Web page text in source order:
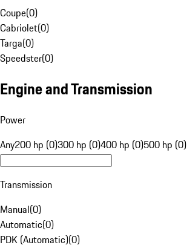
Coupe(0)
Cabriolet(0)
Targa(0)
Speedster(0)
Engine and Transmission
Power
Any200 hp (0)300 hp (0)400 hp (0)500 hp (0)
Transmission
Manual(0)
Automatic(0)
PDK (Automatic)(0)